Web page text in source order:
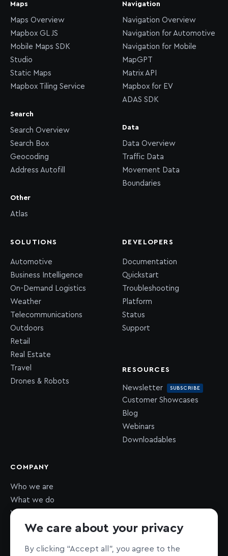
Maps
Maps Overview
Mapbox GL JS
Mobile Maps SDK
Studio
Static Maps
Mapbox Tiling Service
Search
Search Overview
Search Box
Geocoding
Address Autofill
Other
Atlas
Navigation
Navigation Overview
Navigation for Automotive
Navigation for Mobile
MapGPT
Matrix API
Mapbox for EV
ADAS SDK
Data
Data Overview
Traffic Data
Movement Data
Boundaries
SOLUTIONS
Automotive
Business Intelligence
On-Demand Logistics
Weather
Telecommunications
Outdoors
Retail
Real Estate
Travel
Drones & Robots
DEVELOPERS
Documentation
Quickstart
Troubleshooting
Platform
Status
Support
RESOURCES
Newsletter SUBSCRIBE
Customer Showcases
Blog
Webinars
Downloadables
COMPANY
Who we are
What we do
What we value
Newsroom
Sustainability
We care about your privacy
By clicking “Accept all”, you agree to the